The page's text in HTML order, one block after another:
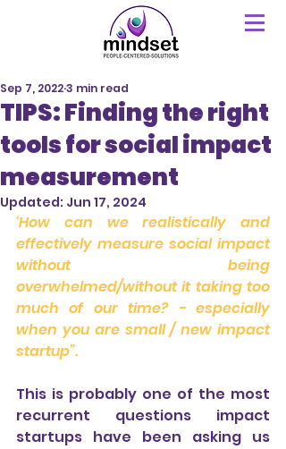
TIPS: Finding the right
tools for social impact
measurement
Sep 7, 20223 min read
Updated: Jun 17, 2024
‘How can we realistically and
effectively measure social impact
without being
overwhelmed/without it taking too
much of our time? - especially
when you are small / new impact
startup”.
This is probably one of the most
recurrent questions impact
startups have been asking us